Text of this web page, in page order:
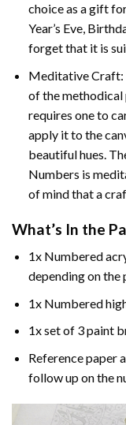
choice as a gift
Year’s Eve,
forget that it is
Meditative Craft:
of the methodical
requires one to
apply it to the
beautiful hues.
Numbers is
of mind that a
What’s In the
1x Numbered
depending on the
1x Numbered
1x set of 3 paint
Reference paper
follow up on the